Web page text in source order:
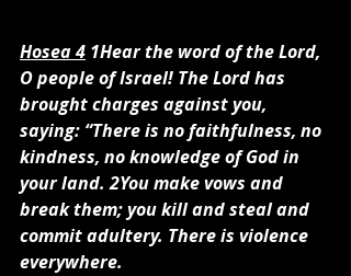
Hosea 4 1Hear the word of the Lord,
O people of Israel! The Lord has
brought charges against you,
saying: “There is no faithfulness, no
kindness, no knowledge of God in
your land. 2You make vows and
break them; you kill and steal and
commit adultery. There is violence
everywhere.